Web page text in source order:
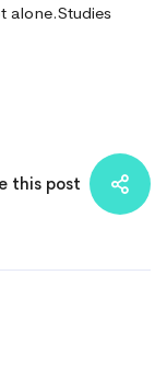
alone.Studies
this post